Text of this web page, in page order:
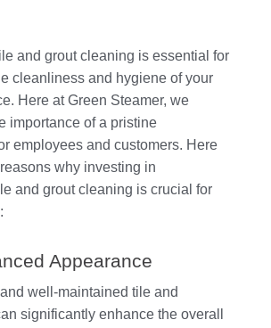
and grout cleaning is essential for
cleanliness and hygiene of your
Here at Green Steamer, we
importance of a pristine
employees and customers. Here
why investing in
and grout cleaning is crucial for
Appearance
well-maintained tile and
significantly enhance the overall